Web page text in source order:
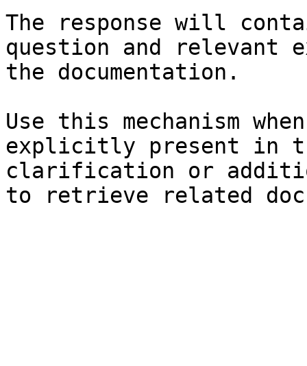
The response will
question and relevant
the documentation.
Use this mechanism
explicitly present in
clarification or